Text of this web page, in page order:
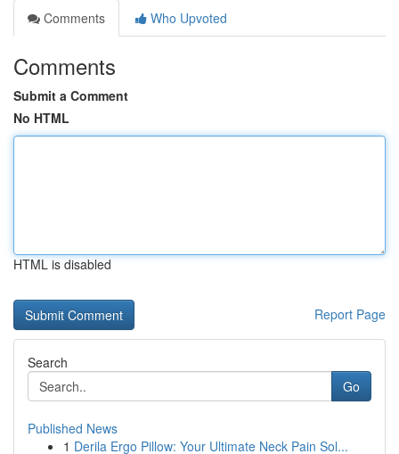
Comments
Who Upvoted
Comments
Submit a Comment
No HTML
HTML is disabled
Report Page
Search
Go
Published News
1 Derila Ergo Pillow: Your Ultimate Neck Pain Sol...